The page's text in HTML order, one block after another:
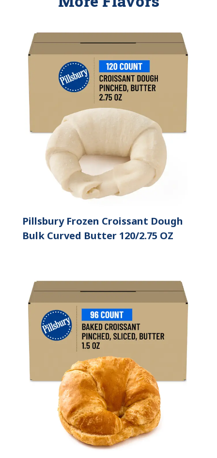
Pillsbury Frozen Croissant Dough
Bulk Curved Butter 120/2.75 OZ